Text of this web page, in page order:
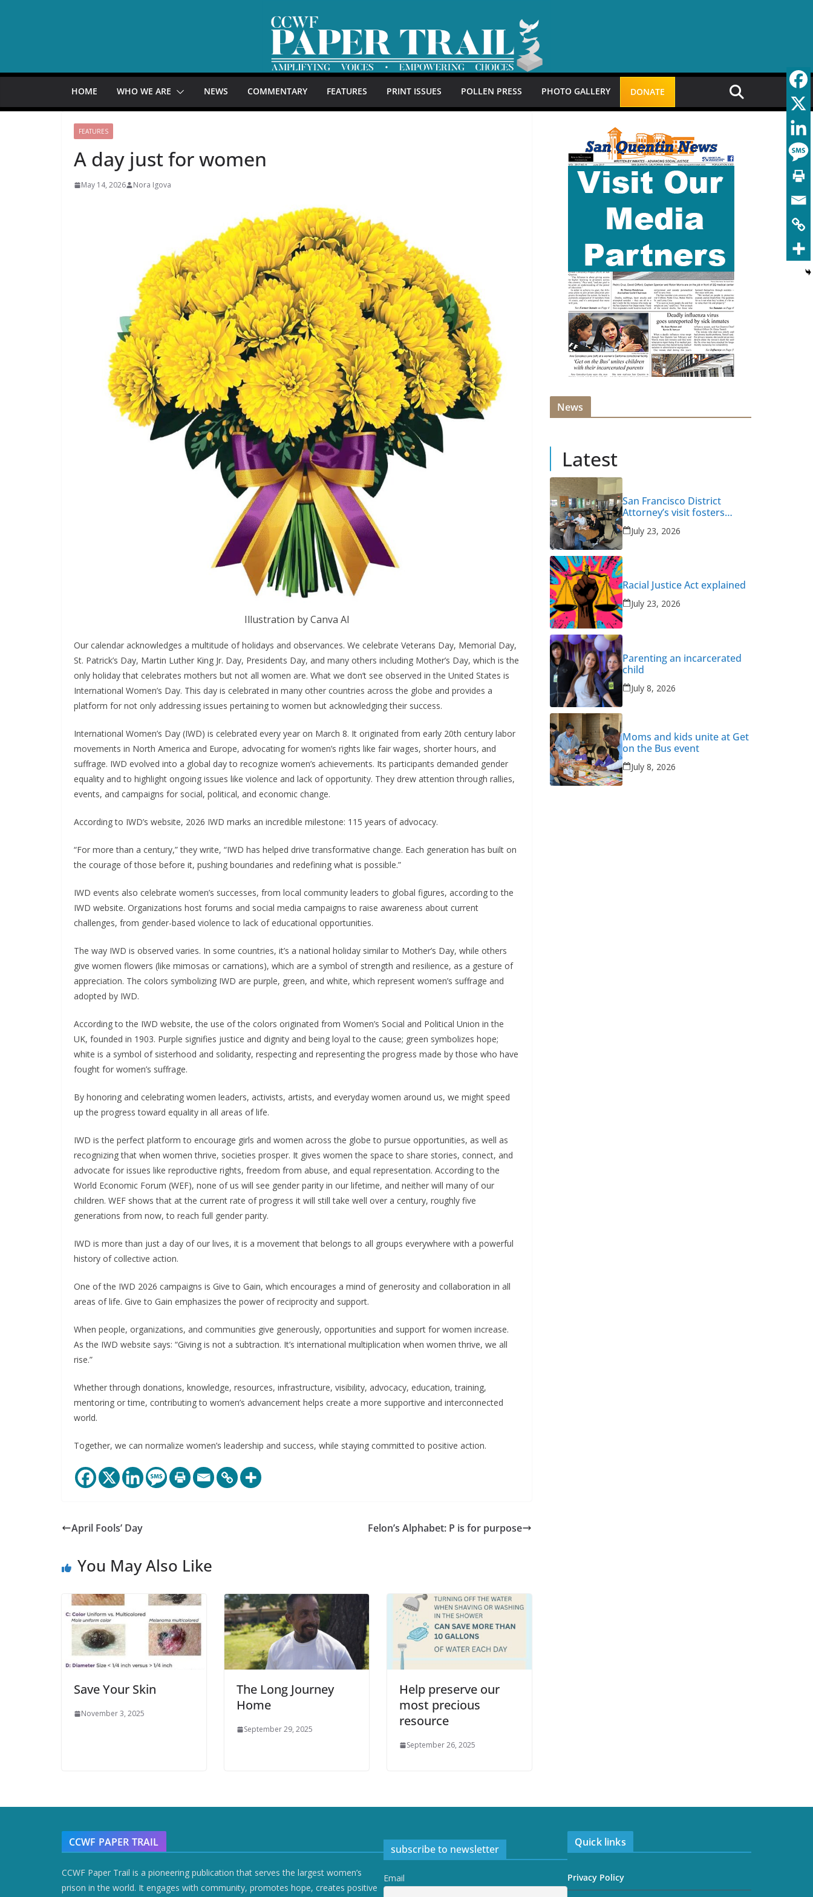
HOME WHO WE ARE NEWS COMMENTARY FEATURES PRINT ISSUES POLLEN PRESS PHOTO GALLERY DONATE
FEATURES
A day just for women
May 14, 2026 Nora Igova
Illustration by Canva AI
Our calendar acknowledges a multitude of holidays and observances. We celebrate Veterans Day, Memorial Day,
St. Patrick’s Day, Martin Luther King Jr. Day, Presidents Day, and many others including Mother’s Day, which is the
only holiday that celebrates mothers but not all women are. What we don’t see observed in the United States is
International Women’s Day. This day is celebrated in many other countries across the globe and provides a
platform for not only addressing issues pertaining to women but acknowledging their success.
International Women’s Day (IWD) is celebrated every year on March 8. It originated from early 20th century labor
movements in North America and Europe, advocating for women’s rights like fair wages, shorter hours, and
suffrage. IWD evolved into a global day to recognize women’s achievements. Its participants demanded gender
equality and to highlight ongoing issues like violence and lack of opportunity. They drew attention through rallies,
events, and campaigns for social, political, and economic change.
According to IWD’s website, 2026 IWD marks an incredible milestone: 115 years of advocacy.
“For more than a century,” they write, “IWD has helped drive transformative change. Each generation has built on
the courage of those before it, pushing boundaries and redefining what is possible.”
IWD events also celebrate women’s successes, from local community leaders to global figures, according to the
IWD website. Organizations host forums and social media campaigns to raise awareness about current
challenges, from gender-based violence to lack of educational opportunities.
The way IWD is observed varies. In some countries, it’s a national holiday similar to Mother’s Day, while others
give women flowers (like mimosas or carnations), which are a symbol of strength and resilience, as a gesture of
appreciation. The colors symbolizing IWD are purple, green, and white, which represent women’s suffrage and
adopted by IWD.
According to the IWD website, the use of the colors originated from Women’s Social and Political Union in the
UK, founded in 1903. Purple signifies justice and dignity and being loyal to the cause; green symbolizes hope;
white is a symbol of sisterhood and solidarity, respecting and representing the progress made by those who have
fought for women’s suffrage.
By honoring and celebrating women leaders, activists, artists, and everyday women around us, we might speed
up the progress toward equality in all areas of life.
IWD is the perfect platform to encourage girls and women across the globe to pursue opportunities, as well as
recognizing that when women thrive, societies prosper. It gives women the space to share stories, connect, and
advocate for issues like reproductive rights, freedom from abuse, and equal representation. According to the
World Economic Forum (WEF), none of us will see gender parity in our lifetime, and neither will many of our
children. WEF shows that at the current rate of progress it will still take well over a century, roughly five
generations from now, to reach full gender parity.
IWD is more than just a day of our lives, it is a movement that belongs to all groups everywhere with a powerful
history of collective action.
One of the IWD 2026 campaigns is Give to Gain, which encourages a mind of generosity and collaboration in all
areas of life. Give to Gain emphasizes the power of reciprocity and support.
When people, organizations, and communities give generously, opportunities and support for women increase.
As the IWD website says: “Giving is not a subtraction. It’s international multiplication when women thrive, we all
rise.”
Whether through donations, knowledge, resources, infrastructure, visibility, advocacy, education, training,
mentoring or time, contributing to women’s advancement helps create a more supportive and interconnected
world.
Together, we can normalize women’s leadership and success, while staying committed to positive action.
April Fools’ Day Felon’s Alphabet: P is for purpose
You May Also Like
Save Your Skin
November 3, 2025
The Long Journey
Home
September 29, 2025
Help preserve our
most precious
resource
September 26, 2025
News
Latest
San Francisco District
Attorney’s visit fosters
intervention and healing
July 23, 2026
Racial Justice Act explained
July 23, 2026
Parenting an incarcerated
child
July 8, 2026
Moms and kids unite at Get
on the Bus event
July 8, 2026
CCWF PAPER TRAIL
CCWF Paper Trail is a pioneering publication that serves the largest women’s
prison in the world. It engages with community, promotes hope, creates positive
subscribe to newsletter
Email
Quick links
Privacy Policy